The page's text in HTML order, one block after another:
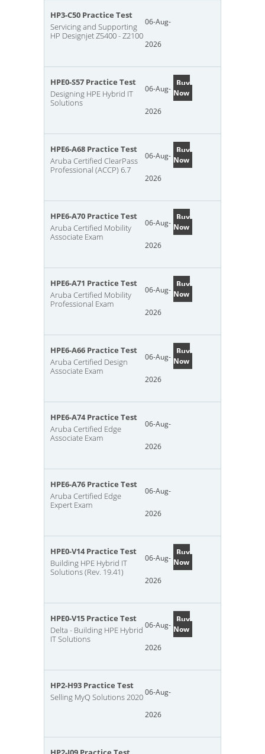
HP3-C50 Practice Test
Servicing and Supporting
HP Designjet Z5400 - Z2100
06-Aug-
2026
HPE0-S57 Practice Test
Designing HPE Hybrid IT
Solutions
06-Aug-
2026
Buy
Now
HPE6-A68 Practice Test
Aruba Certified ClearPass
Professional (ACCP) 6.7
06-Aug-
2026
Buy
Now
HPE6-A70 Practice Test
Aruba Certified Mobility
Associate Exam
06-Aug-
2026
Buy
Now
HPE6-A71 Practice Test
Aruba Certified Mobility
Professional Exam
06-Aug-
2026
Buy
Now
HPE6-A66 Practice Test
Aruba Certified Design
Associate Exam
06-Aug-
2026
Buy
Now
HPE6-A74 Practice Test
Aruba Certified Edge
Associate Exam
06-Aug-
2026
HPE6-A76 Practice Test
Aruba Certified Edge
Expert Exam
06-Aug-
2026
HPE0-V14 Practice Test
Building HPE Hybrid IT
Solutions (Rev. 19.41)
06-Aug-
2026
Buy
Now
HPE0-V15 Practice Test
Delta - Building HPE Hybrid
IT Solutions
06-Aug-
2026
Buy
Now
HP2-H93 Practice Test
Selling MyQ Solutions 202006-Aug-
2026